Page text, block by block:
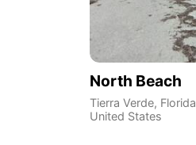
North Beach
Tierra Verde, Florida
United States